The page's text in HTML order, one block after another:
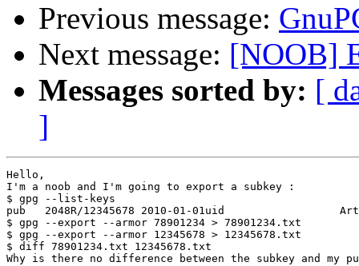
Previous message:
Next message: [NOOB]
Messages sorted by: [
]
Hello,
I'm a noob and I'm going to export a subkey :
$ gpg --list-keys
pub   2048R/12345678 2010-01-01uid
$ gpg --export --armor 78901234 > 78901234.txt
$ gpg --export --armor 12345678 > 12345678.txt
$ diff 78901234.txt 12345678.txt
Why is there no difference between the subkey and my